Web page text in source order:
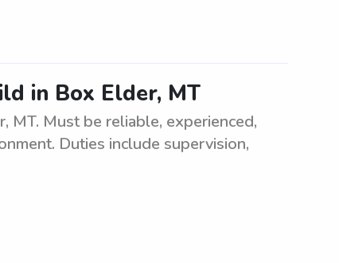
in Box Elder, MT
MT. Must be reliable, experienced,
Duties include supervision,